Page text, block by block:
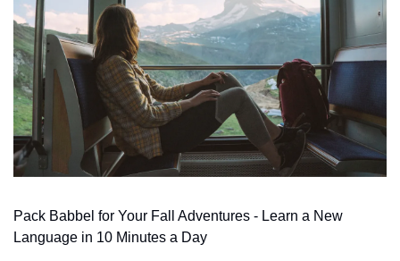
Pack Babbel for Your Fall Adventures - Learn a New
Language in 10 Minutes a Day